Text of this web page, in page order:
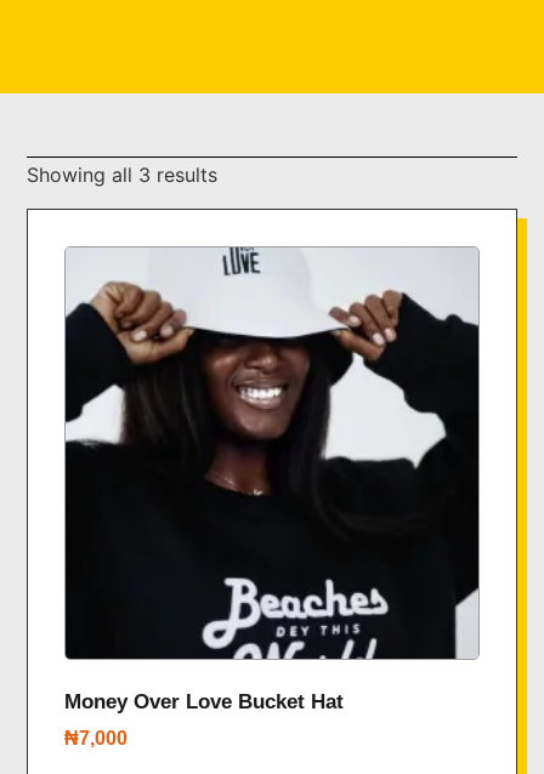
Showing all 3 results
Money Over Love Bucket Hat
₦7,000